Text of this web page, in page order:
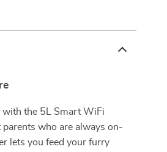
with the 5L Smart WiFi
who are always on-
lets you feed your furry